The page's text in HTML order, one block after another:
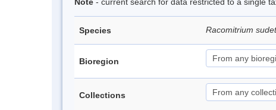
Species Racomitrium
Bioregion
Collections